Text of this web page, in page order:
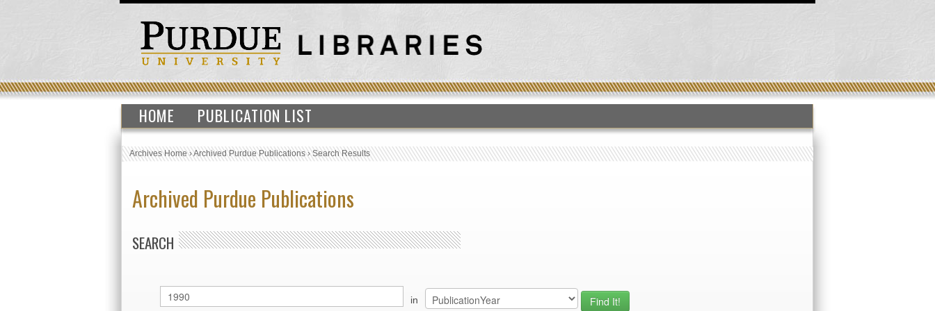
HOME PUBLICATION LIST
Archives Home›Archived Purdue Publications›Search Results
Archived Purdue Publications
SEARCH
in